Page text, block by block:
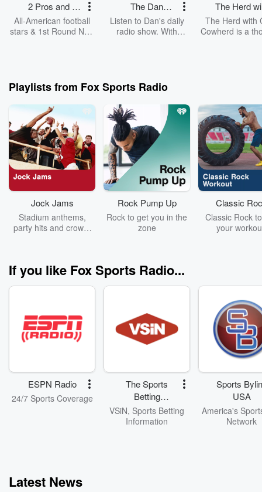
2 Pros and a
Cup of Joe
All-American football
stars & 1st Round NFL
informed, outspoken,
fearless and often
funny commentary
covering the biggest
sports headlines.
The Dan
Patrick Show
Listen to Dan's daily
radio show. With
entertainment to the
show. Sharing his
perspective on pop
culture and sports,
Patrick also brings a
dose of humor to his
fans.
The Herd
Colin
The Herd with
Cowherd is a
Playlists from Fox Sports Radio
Jock Jams
Stadium anthems,
party hits and crowd-
Rock Pump Up
Rock to get you in the
zone
Classic
Workout
Classic Rock
your
If you like Fox Sports Radio...
ESPN Radio
24/7 Sports Coverage
The Sports
Betting
Network
VSiN, Sports Betting
Information
Sports
USA
America's
Network
Latest News